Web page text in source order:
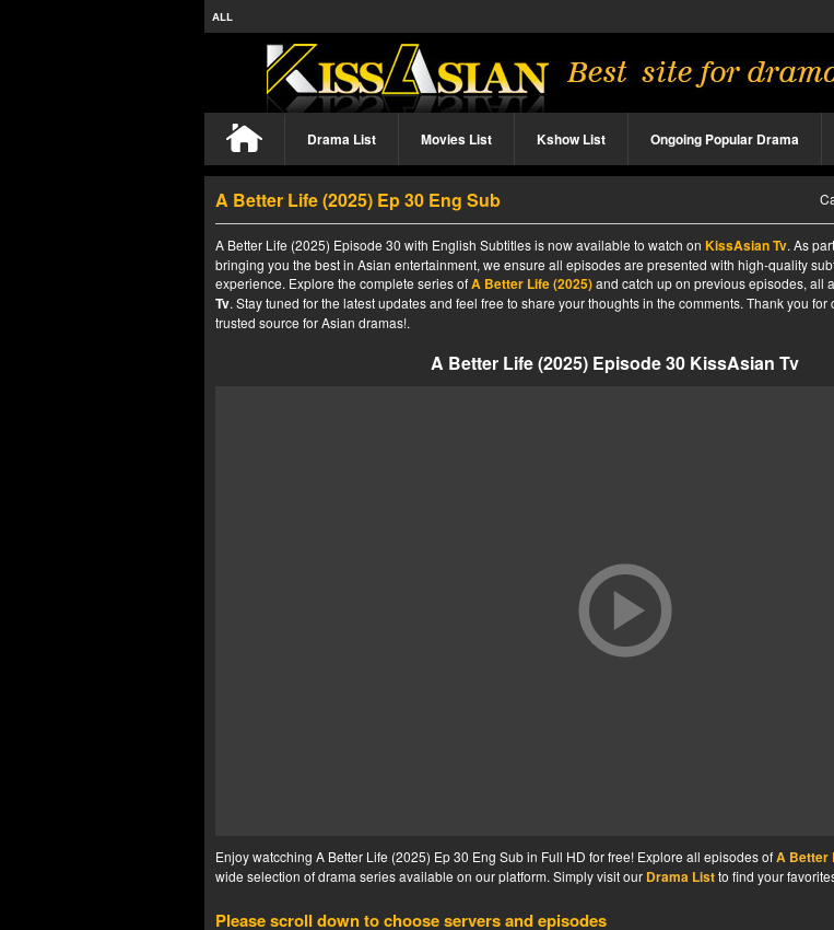
ALL
Drama List Movies List Kshow List Ongoing Popular Drama
A Better Life (2025) Ep 30 Eng Sub
A Better Life (2025) Episode 30 with English Subtitles is now available to watch on KissAsian Tv. As
bringing you the best in Asian entertainment, we ensure all episodes are presented with high-quality
experience. Explore the complete series ofA Better Life (2025)and catch up on previous episodes, all
Tv. Stay tuned for the latest updates and feel free to share your thoughts in the comments. Thank you
trusted source for Asian dramas!.
A Better Life (2025) Episode 30 KissAsian Tv
Enjoy watcching A Better Life (2025) Ep 30 Eng Sub in Full HD for free! Explore all episodes ofA Better
wide selection of drama series available on our platform. Simply visit our Drama Listto find your
Please scroll down to choose servers and episodes